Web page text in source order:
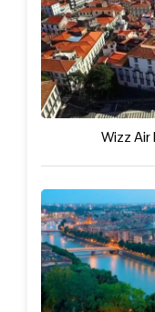
Wizz Air